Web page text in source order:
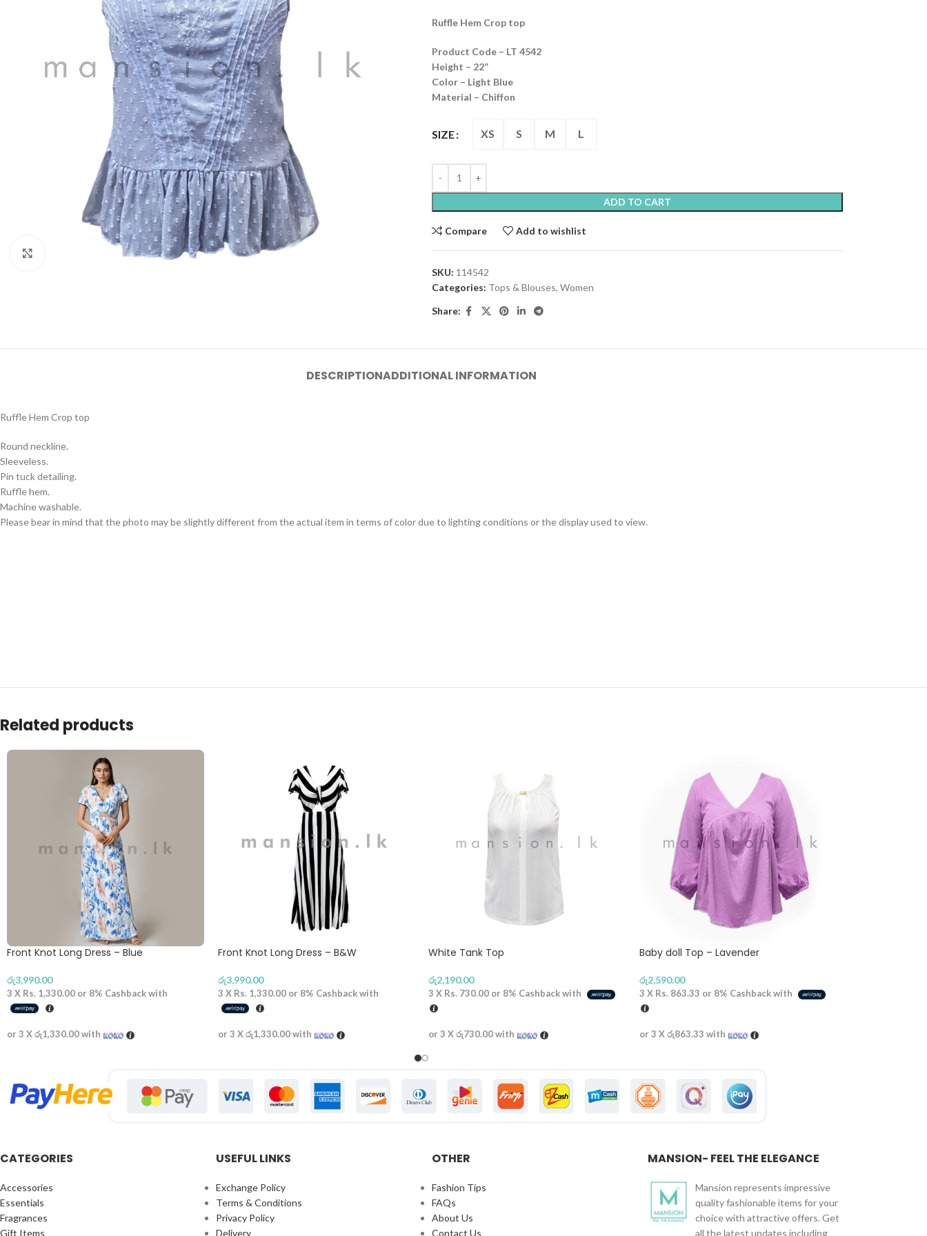
Ruffle Hem Crop top
Product Code – LT 4542
Height – 22”
Color – Light Blue
Material – Chiffon
SIZE XS S M L
ADD TO CART
Compare Add to wishlist
SKU: 114542
Categories: Tops & Blouses, Women
Share:
DESCRIPTIONADDITIONAL INFORMATION
Ruffle Hem Crop top
Round neckline.
Sleeveless.
Pin tuck detailing.
Ruffle hem.
Machine washable.
Please bear in mind that the photo may be slightly different from the actual item in terms of color due to lighting conditions or the display used to view.
Related products
Front Knot Long Dress – Blue
රු3,990.00
3 X Rs. 1,330.00 or 8% Cashback with
or 3 Xරු1,330.00with
Front Knot Long Dress – B&W
රු3,990.00
3 X Rs. 1,330.00or 8% Cashback with
or 3 Xරු1,330.00with
White Tank Top
රු2,190.00
3 X Rs. 730.00 or 8% Cashback with
or 3 Xරු730.00with
Baby doll Top – Lavender
රු2,590.00
3 X Rs. 863.33 or 8% Cashback with
or 3 Xරු863.33 with
CATEGORIES
Accessories
Essentials
Fragrances
Gift Items
USEFUL LINKS
Exchange Policy
Terms & Conditions
Privacy Policy
Delivery
OTHER
Fashion Tips
FAQs
About Us
Contact Us
MANSION- FEEL THE ELEGANCE
Mansion represents impressive
quality fashionable items for your
choice with attractive offers. Get
all the latest updates including